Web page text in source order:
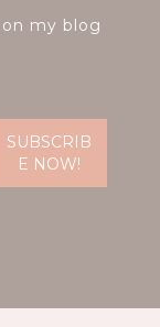
my blog
SUBSCRIB
E NOW!